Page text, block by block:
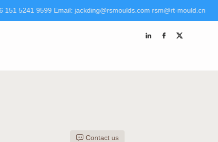
5241 9599 Email: jackding@rsmoulds.com rsm@rt-mould.cn
Molds (Huaian) Co., Ltd Tel +86 151 5241 9599 Email:
Contact us